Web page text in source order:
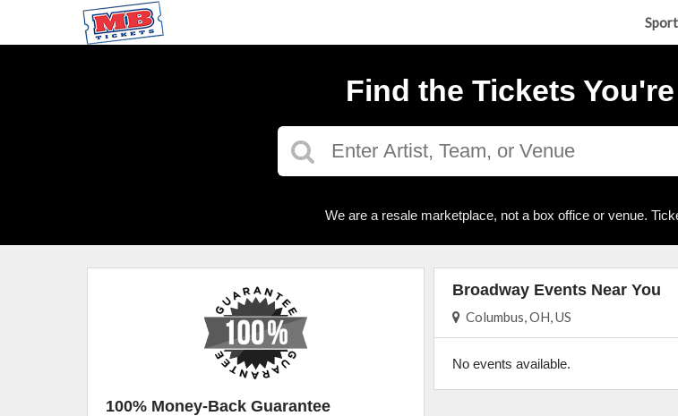
Find the Tickets
We are a resale marketplace, not a box office or venue.
Broadway Events Near You
Columbus, OH, US
No events available.
100% Money-Back Guarantee